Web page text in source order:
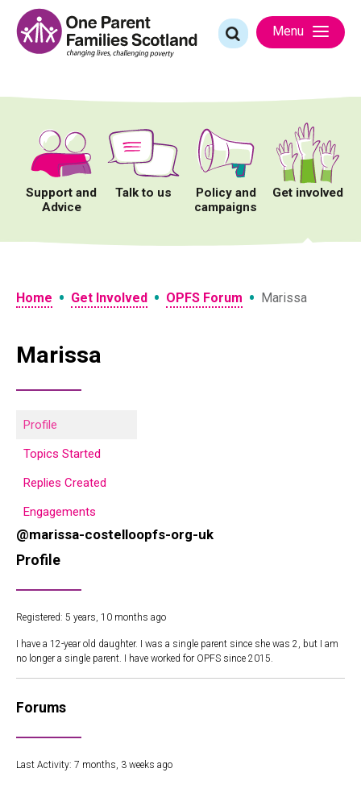
content
Search
for:
Menu
Support and
Advice
Talk to us
Policy and
campaigns
Get involved
Home • Get Involved • OPFS Forum • Marissa
Marissa
Profile
Topics Started
Replies Created
Engagements
@marissa-costelloopfs-org-uk
Profile
Registered: 5 years, 10 months ago
I have a 12-year old daughter. I was a single parent since she was 2, but I am
no longer a single parent. I have worked for OPFS since 2015.
Forums
Last Activity: 7 months, 3 weeks ago